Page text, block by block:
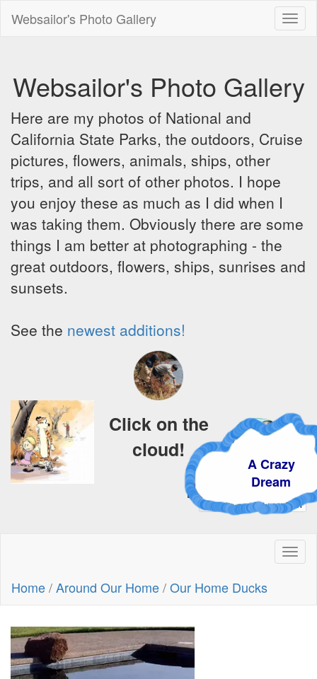
Websailor's Photo Gallery
Websailor's Photo Gallery
Here are my photos of National and
California State Parks, the outdoors, Cruise
pictures, flowers, animals, ships, other
trips, and all sort of other photos. I hope
you enjoy these as much as I did when I
was taking them. Obviously there are some
things I am better at photographing - the
great outdoors, flowers, ships, sunrises and
sunsets.
See the newest additions!
A Crazy
Dream
Click on the
cloud!
Home/Around Our Home/Our Home Ducks